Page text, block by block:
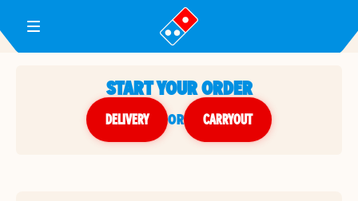
Toggle Header Menu
START YOUR ORDER
DELIVERY or CARRYOUT